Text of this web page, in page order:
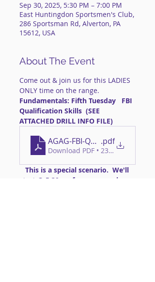
Sep 30, 2025, 5:30 PM – 7:00 PM
East Huntingdon Sportsmen's Club,
286 Sportsman Rd, Alverton, PA
15612, USA
About The Event
Come out & join us for this LADIES
ONLY time on the range.
Fundamentals: Fifth Tuesday   FBI
Qualification Skills  (SEE
ATTACHED DRILL INFO FILE)
AGAG-FBI-Qual.pdf
Download PDF • 234KB
This is a special scenario.  We'll
start @ 5:30pm for anyone who